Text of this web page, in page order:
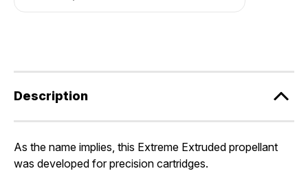
Description
As the name implies, this Extreme Extruded propellant
was developed for precision cartridges.